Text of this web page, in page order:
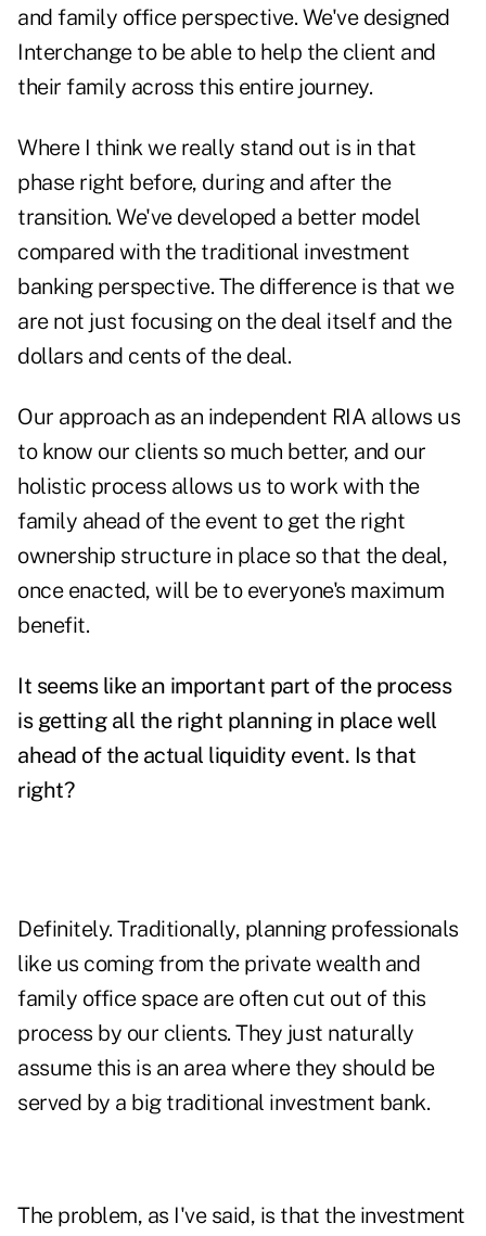
and family office perspective. We've designed
Interchange to be able to help the client and
their family across this entire journey.
Where I think we really stand out is in that
phase right before, during and after the
transition. We've developed a better model
compared with the traditional investment
banking perspective. The difference is that we
are not just focusing on the deal itself and the
dollars and cents of the deal.
Our approach as an independent RIA allows us
to know our clients so much better, and our
holistic process allows us to work with the
family ahead of the event to get the right
ownership structure in place so that the deal,
once enacted, will be to everyone's maximum
benefit.
It seems like an important part of the process
is getting all the right planning in place well
ahead of the actual liquidity event. Is that
right?
Definitely. Traditionally, planning professionals
like us coming from the private wealth and
family office space are often cut out of this
process by our clients. They just naturally
assume this is an area where they should be
served by a big traditional investment bank.
The problem, as I've said, is that the investment